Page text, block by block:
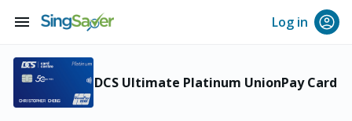
menu Log in
DCS Ultimate Platinum UnionPay Card